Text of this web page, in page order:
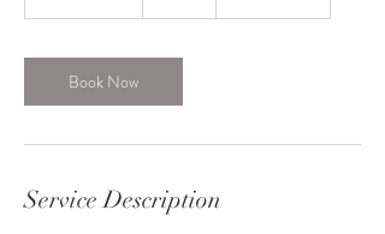
3
0
m
n
Book Now
Service Description